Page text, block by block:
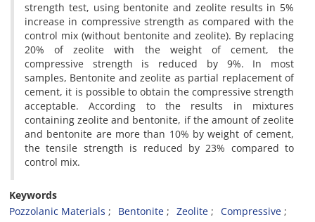
strength test, using bentonite and zeolite results in 5%
increase in compressive strength as compared with the
control mix (without bentonite and zeolite). By replacing
20% of zeolite with the weight of cement, the
compressive strength is reduced by 9%. In most
samples, Bentonite and zeolite as partial replacement of
cement, it is possible to obtain the compressive strength
acceptable. According to the results in mixtures
containing zeolite and bentonite, if the amount of zeolite
and bentonite are more than 10% by weight of cement,
the tensile strength is reduced by 23% compared to
control mix.
Keywords
Pozzolanic Materials
Bentonite Zeolite
Compressive